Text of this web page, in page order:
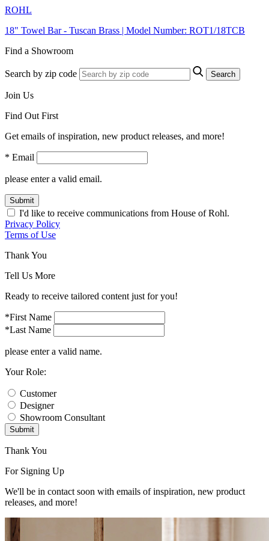
ROHL
18" Towel Bar - Tuscan Brass | Model Number: ROT1/18TCB
Find a Showroom
Search by zip code Search
Join Us
Find Out First
Get emails of inspiration, new product releases, and more!
* Email
please enter a valid email.
Submit
I'd like to receive communications from House of Rohl.
Privacy Policy
Terms of Use
Thank You
Tell Us More
Ready to receive tailored content just for you!
*First Name
*Last Name
please enter a valid name.
Your Role:
Customer
Designer
Showroom Consultant
Submit
Thank You
For Signing Up
We'll be in contact soon with emails of inspiration, new product
releases, and more!